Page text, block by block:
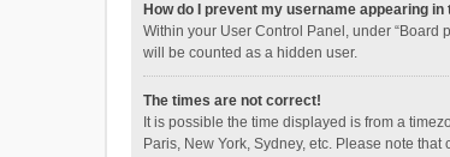
How do I prevent my username appearing
Within your User Control Panel, under “Board
will be counted as a hidden user.
The times are not correct!
It is possible the time displayed is from a
Paris, New York, Sydney, etc. Please note